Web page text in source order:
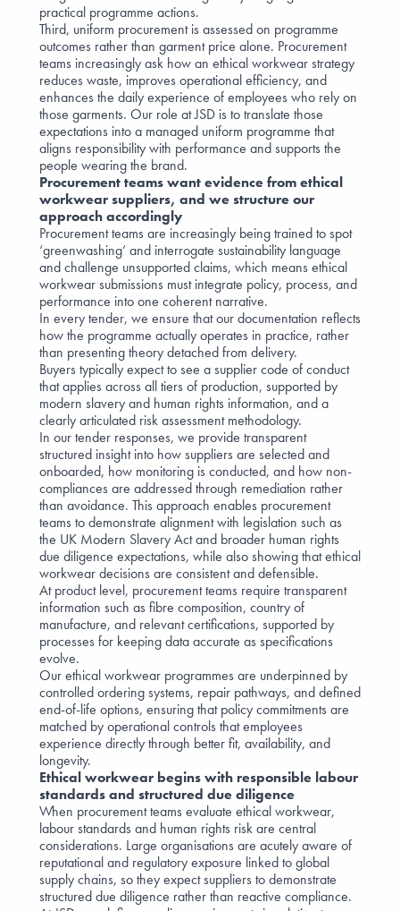
practical programme actions.
Third, uniform procurement is assessed on programme
outcomes rather than garment price alone. Procurement
teams increasingly ask how an ethical workwear strategy
reduces waste, improves operational efficiency, and
enhances the daily experience of employees who rely on
those garments. Our role at JSD is to translate those
expectations into a managed uniform programme that
aligns responsibility with performance and supports the
people wearing the brand.
Procurement teams want evidence from ethical
workwear suppliers, and we structure our
approach accordingly
Procurement teams are increasingly being trained to spot
‘greenwashing’ and interrogate sustainability language
and challenge unsupported claims, which means ethical
workwear submissions must integrate policy, process, and
performance into one coherent narrative.
In every tender, we ensure that our documentation reflects
how the programme actually operates in practice, rather
than presenting theory detached from delivery.
Buyers typically expect to see a supplier code of conduct
that applies across all tiers of production, supported by
modern slavery and human rights information, and a
clearly articulated risk assessment methodology.
In our tender responses, we provide transparent
structured insight into how suppliers are selected and
onboarded, how monitoring is conducted, and how non-
compliances are addressed through remediation rather
than avoidance. This approach enables procurement
teams to demonstrate alignment with legislation such as
the UK Modern Slavery Act and broader human rights
due diligence expectations, while also showing that ethical
workwear decisions are consistent and defensible.
At product level, procurement teams require transparent
information such as fibre composition, country of
manufacture, and relevant certifications, supported by
processes for keeping data accurate as specifications
evolve.
Our ethical workwear programmes are underpinned by
controlled ordering systems, repair pathways, and defined
end-of-life options, ensuring that policy commitments are
matched by operational controls that employees
experience directly through better fit, availability, and
longevity.
Ethical workwear begins with responsible labour
standards and structured due diligence
When procurement teams evaluate ethical workwear,
labour standards and human rights risk are central
considerations. Large organisations are acutely aware of
reputational and regulatory exposure linked to global
supply chains, so they expect suppliers to demonstrate
structured due diligence rather than reactive compliance.